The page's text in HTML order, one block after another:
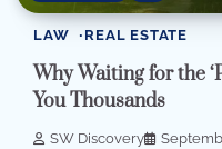
LAW REAL ESTATE
Why Waiting for the
You Thousands
SW Discovery